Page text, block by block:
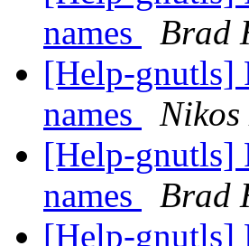
names
Brad
[Help-gnutls]
names
[Help-gnutls]
names
Brad
[Help-gnutls]